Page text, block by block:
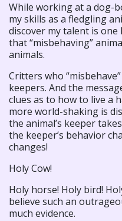
While working at a dog-
my skills as a fledgling
discover my talent is
that “misbehaving”
animals.
Critters who
keepers. And the
clues as to how to live a
more world-shaking is
the animal’s keeper
the keeper’s behavior
changes!
Holy Cow!
Holy horse! Holy bird!
believe such an
much evidence.